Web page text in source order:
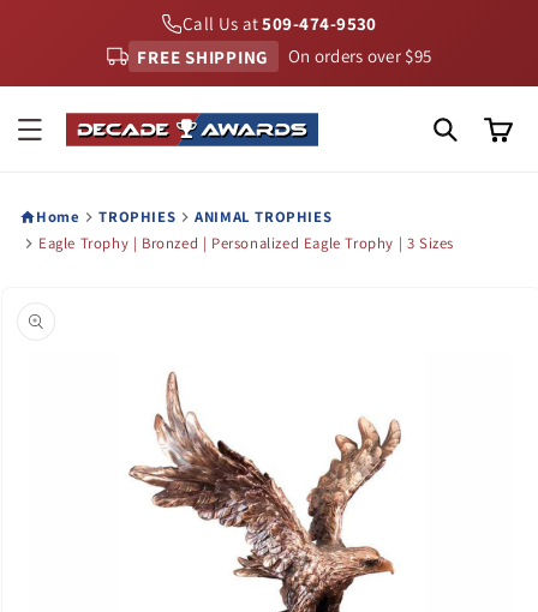
Call Us at509-474-9530
FREE SHIPPING
On orders over $95
Cart
Home TROPHIES
ANIMAL TROPHIES
Eagle Trophy | Bronzed | Personalized Eagle Trophy | 3 Sizes
product
information